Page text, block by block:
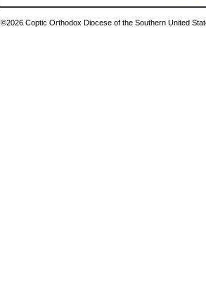
©2026 Coptic Orthodox Diocese of the Southern United